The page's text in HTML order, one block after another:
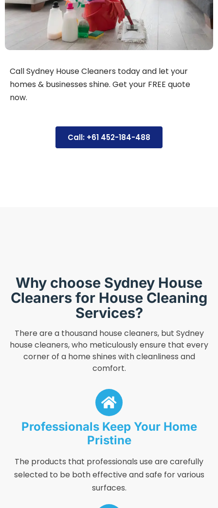
Call Sydney House Cleaners today and let your
homes & businesses shine. Get your FREE quote
now.
Call: +61 452-184-488
Why choose Sydney House
Cleaners for House Cleaning
Services?
There are a thousand house cleaners, but Sydney
house cleaners, who meticulously ensure that every
corner of a home shines with cleanliness and
comfort.
Professionals Keep Your Home
Pristine
The products that professionals use are carefully
selected to be both effective and safe for various
surfaces.